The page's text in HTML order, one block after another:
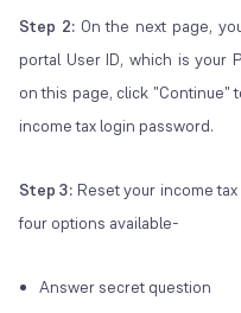
Step 2:On the next page,
portal User ID, which is your
on this page, click
income tax login password.
Step 3: Reset your income
four options available-
Answer secret question